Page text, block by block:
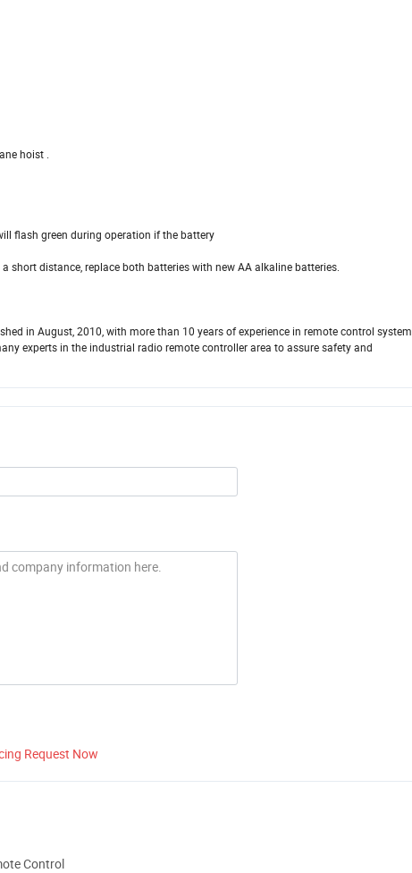
hoist .
flash green during operation if the battery
short distance, replace both batteries with new AA alkaline batteries.
in August, 2010, with more than 10 years of experience in remote control system
experts in the industrial radio remote controller area to assure safety and
Request Now
Control